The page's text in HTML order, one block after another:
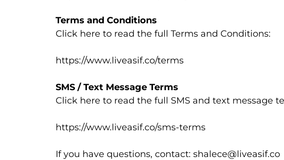
Terms and Conditions
Click here to read the full Terms and Conditions:
https://www.liveasif.co/terms
SMS / Text Message Terms
Click here to read the full SMS and text message
https://www.liveasif.co/sms-terms
If you have questions, contact: shalece@liveasif.co